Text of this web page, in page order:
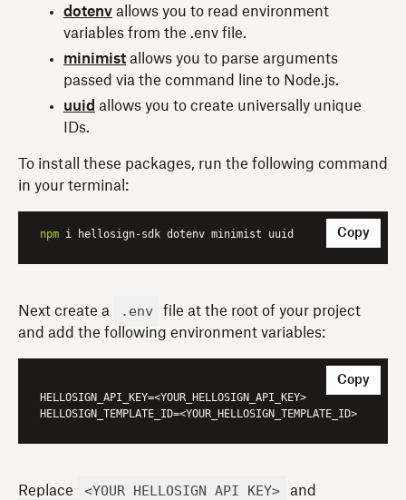
dotenv allows you to read environment
variables from the .env file.
minimist allows you to parse arguments
passed via the command line to Node.js.
uuid allows you to create universally unique
IDs.
To install these packages, run the following command
in your terminal:
npm i hellosign-sdk dotenv minimist uuid Copy
Next create a .env
file at the root of your project
and add the following environment variables:
HELLOSIGN_API_KEY
HELLOSIGN_TEMPLATE_ID
Copy
Replace <YOUR_HELLOSIGN_API_KEY> and